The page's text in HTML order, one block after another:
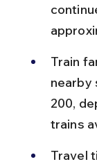
Train
nearby
200,
trains
Travel